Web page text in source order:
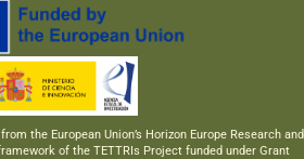
the European Union’s Horizon Europe Research and
of the TETTRIs Project funded under Grant